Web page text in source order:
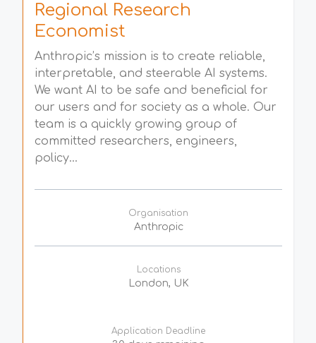
Regional Research
Economist
Anthropic’s mission is to create reliable,
interpretable, and steerable AI systems.
We want AI to be safe and beneficial for
our users and for society as a whole. Our
team is a quickly growing group of
committed researchers, engineers,
policy...
Organisation
Anthropic
Locations
London, UK
Application Deadline